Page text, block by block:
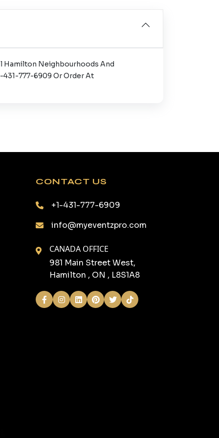
Hamilton Neighbourhoods And
777-6909 Or Order At
CONTACT US
+1-431-777-6909
info@myeventzpro.com
CANADA OFFICE
981 Main Street West,
Hamilton , ON , L8S1A8